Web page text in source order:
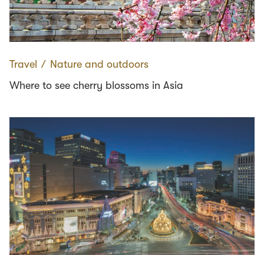
Travel ∕ Nature and outdoors
Where to see cherry blossoms in Asia